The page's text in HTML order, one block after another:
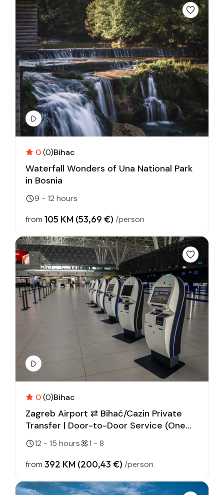
0(0)Bihac
Waterfall Wonders of Una National Park
in Bosnia
9 - 12 hours
from 105 KM (53,69 €) /person
0(0)Bihac
Zagreb Airport ⇄ Bihać/Cazin Private
Transfer | Door-to-Door Service (One
Way)12 - 15 hours
1 - 8
from 392 KM (200,43 €) /person